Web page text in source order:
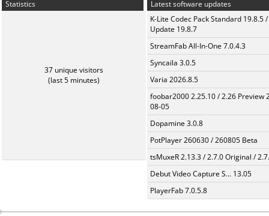
Statistics
37 unique visitors
(last 5 minutes)
Latest software updates
K-Lite Codec Pack Standard 19.8.5 /
Update 19.8.7
StreamFab All-In-One 7.0.4.3
Syncaila 3.0.5
Varia 2026.8.5
foobar2000 2.25.10 / 2.26 Preview
08-05
Dopamine 3.0.8
PotPlayer 260630 / 260805 Beta
tsMuxeR 2.13.3 / 2.7.0 Original /
Debut Video Capture S... 13.05
PlayerFab 7.0.5.8